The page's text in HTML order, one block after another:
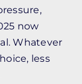
now
Whatever
less